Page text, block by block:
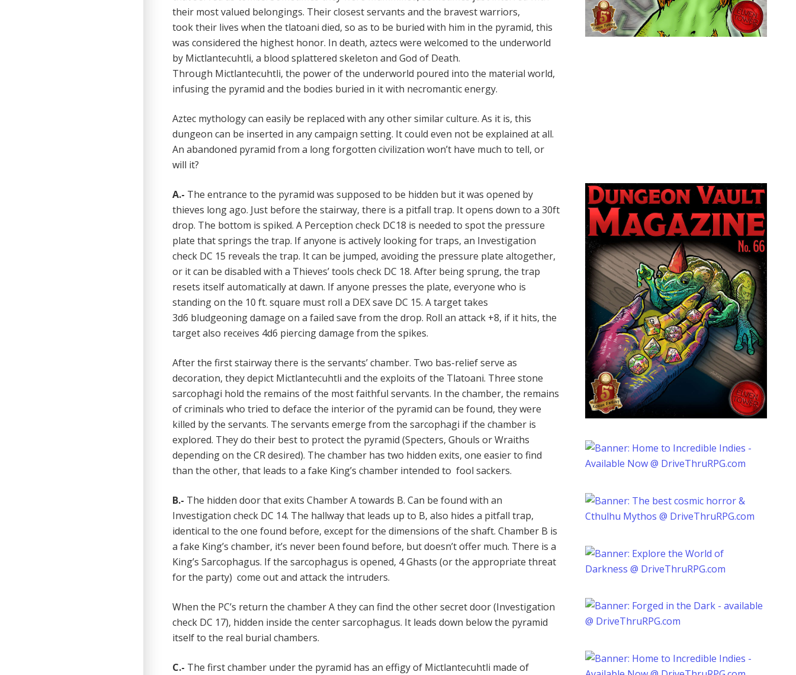
their most valued belongings. Their closest servants and the bravest warriors,
took their lives when the tlatoani died, so as to be buried with him in the pyramid, this
was considered the highest honor. In death, aztecs were welcomed to the underworld
by Mictlantecuhtli, a blood splattered skeleton and God of Death.
Through Mictlantecuhtli, the power of the underworld poured into the material world,
infusing the pyramid and the bodies buried in it with necromantic energy.
Aztec mythology can easily be replaced with any other similar culture. As it is, this
dungeon can be inserted in any campaign setting. It could even not be explained at all.
An abandoned pyramid from a long forgotten civilization won’t have much to tell, or
will it?
A.- The entrance to the pyramid was supposed to be hidden but it was opened by
thieves long ago. Just before the stairway, there is a pitfall trap. It opens down to a 30ft
drop. The bottom is spiked. A Perception check DC18 is needed to spot the pressure
plate that springs the trap. If anyone is actively looking for traps, an Investigation
check DC 15 reveals the trap. It can be jumped, avoiding the pressure plate altogether,
or it can be disabled with a Thieves’ tools check DC 18. After being sprung, the trap
resets itself automatically at dawn. If anyone presses the plate, everyone who is
standing on the 10 ft. square must roll a DEX save DC 15. A target takes
3d6 bludgeoning damage on a failed save from the drop. Roll an attack +8, if it hits, the
target also receives 4d6 piercing damage from the spikes.
After the first stairway there is the servants’ chamber. Two bas-relief serve as
decoration, they depict Mictlantecuhtli and the exploits of the Tlatoani. Three stone
sarcophagi hold the remains of the most faithful servants. In the chamber, the remains
of criminals who tried to deface the interior of the pyramid can be found, they were
killed by the servants. The servants emerge from the sarcophagi if the chamber is
explored. They do their best to protect the pyramid (Specters, Ghouls or Wraiths
depending on the CR desired). The chamber has two hidden exits, one easier to find
than the other, that leads to a fake King’s chamber intended to fool sackers.
B.- The hidden door that exits Chamber A towards B. Can be found with an
Investigation check DC 14. The hallway that leads up to B, also hides a pitfall trap,
identical to the one found before, except for the dimensions of the shaft. Chamber B is
a fake King’s chamber, it’s never been found before, but doesn’t offer much. There is a
King’s Sarcophagus. If the sarcophagus is opened, 4 Ghasts (or the appropriate threat
for the party) come out and attack the intruders.
When the PC’s return the chamber A they can find the other secret door (Investigation
check DC 17), hidden inside the center sarcophagus. It leads down below the pyramid
itself to the real burial chambers.
C.- The first chamber under the pyramid has an effigy of Mictlantecuhtli made of